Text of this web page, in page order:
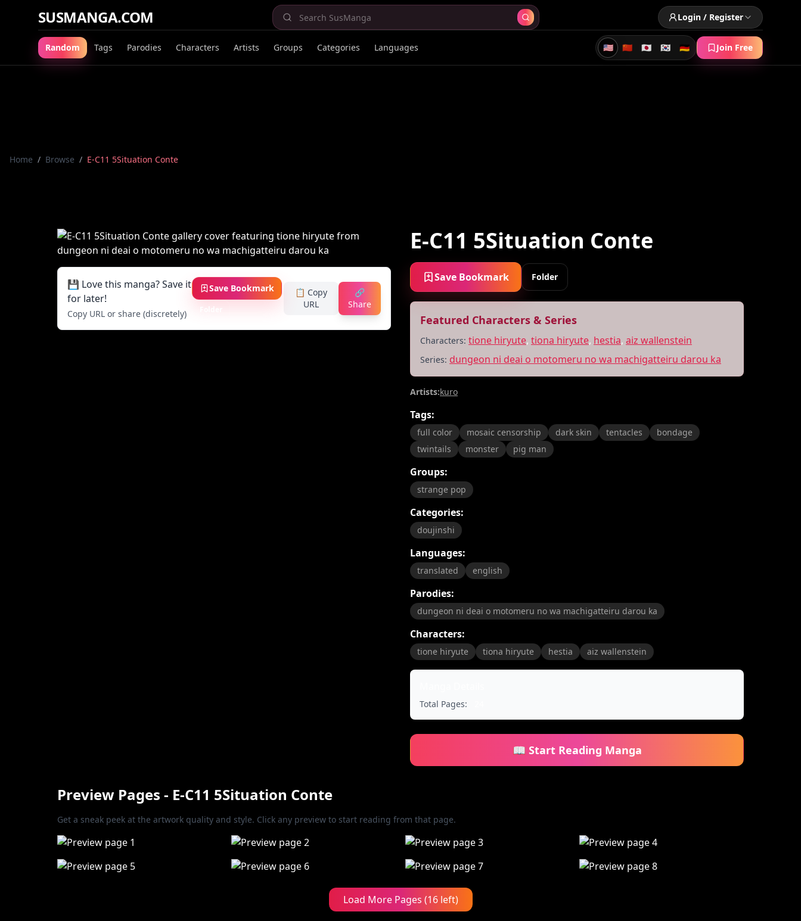
SUSMANGA.COM Login / Register
Random Tags Parodies Characters Artists Groups Categories Languages 🇺🇸 🇨🇳 🇯🇵 🇰🇷 🇩🇪 Join Free
Home / Browse / E-C11 5Situation Conte
💾 Love this manga? Save it
for later!
Copy URL or share (discretely)
Save Bookmark
📋 Copy
URL
🔗
Share
E-C11 5Situation Conte
Save Bookmark Folder
Featured Characters & Series
Characters: tione hiryute, tiona hiryute, hestia, aiz wallenstein
Series: dungeon ni deai o motomeru no wa machigatteiru darou ka
Artists:kuro
Tags:
full color mosaic censorship dark skin tentacles
bondage
twintails
monster pig man
Groups:
strange pop
Categories:
doujinshi
Languages:
translated english
Parodies:
dungeon ni deai o motomeru no wa machigatteiru darou ka
Characters:
tione hiryute tiona hiryute hestia aiz wallenstein
Total Pages:
📖 Start Reading Manga
Preview Pages - E-C11 5Situation Conte
Get a sneak peek at the artwork quality and style. Click any preview to start reading from that page.
Load More Pages (16 left)